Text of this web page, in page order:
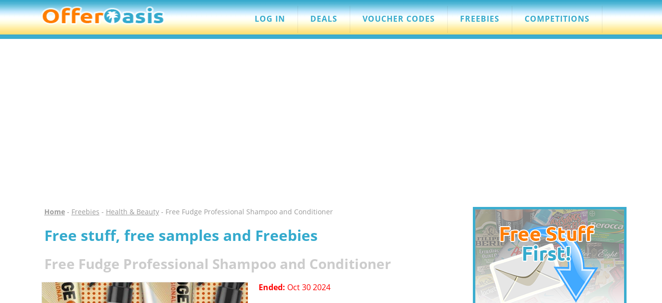
LOG IN DEALS VOUCHER CODES FREEBIES COMPETITIONS
Home- Freebies - Health & Beauty- Free Fudge Professional Shampoo and Conditioner
Free stuff, free samples and Freebies
Free Fudge Professional Shampoo and Conditioner
Ended: Oct 30 2024